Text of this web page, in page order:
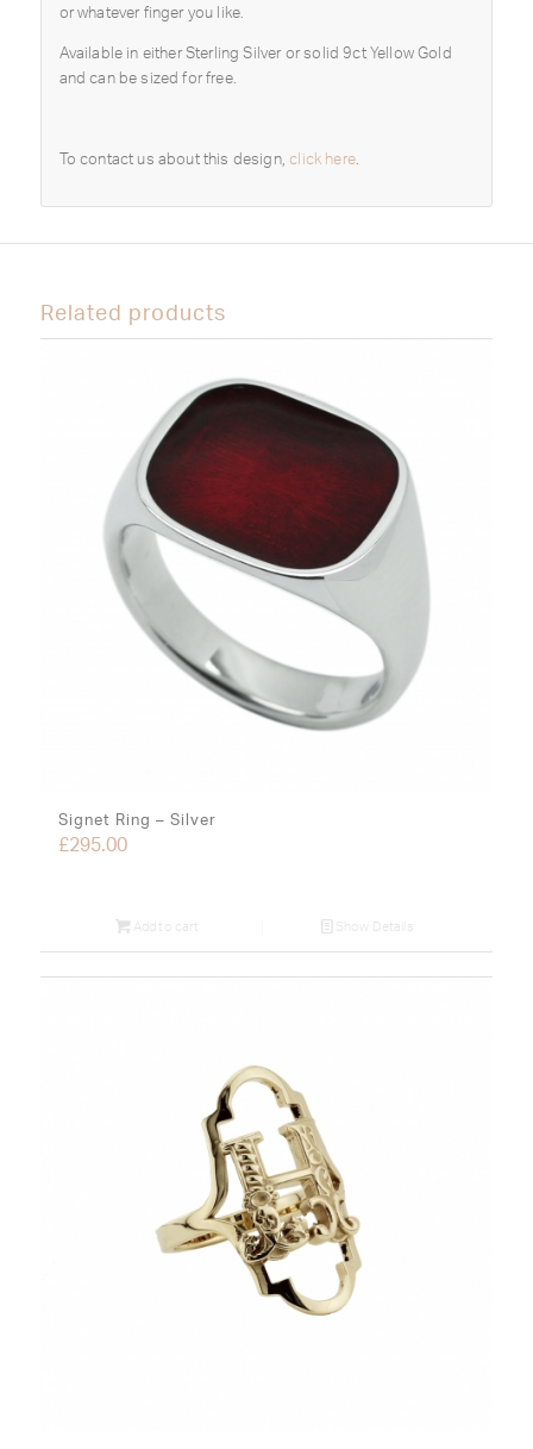
or whatever finger you like.
Available in either Sterling Silver or solid 9ct Yellow Gold
and can be sized for free.
To contact us about this design,click here.
Related products
Signet Ring – Silver
£295.00
Add to cart Show Details